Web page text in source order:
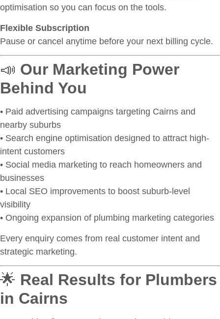
optimisation so you can focus on the tools.
Flexible Subscription
Pause or cancel anytime before your next billing cycle.
📣 Our Marketing Power
Behind You
• Paid advertising campaigns targeting Cairns and
nearby suburbs
• Search engine optimisation designed to attract high-
intent customers
• Social media marketing to reach homeowners and
businesses
• Local SEO improvements to boost suburb-level
visibility
• Ongoing expansion of plumbing marketing categories
Every enquiry comes from real customer intent and
strategic marketing.
🌟 Real Results for Plumbers
in Cairns